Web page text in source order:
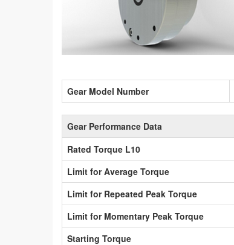
Gear Model Number
Gear Performance Data
Rated Torque L10
Limit for Average Torque
Limit for Repeated Peak Torque
Limit for Momentary Peak Torque
Starting Torque